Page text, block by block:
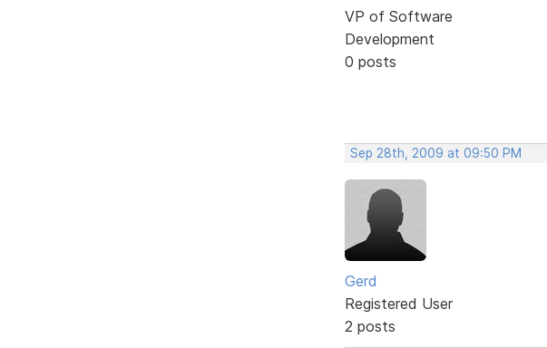
VP of Software
Development
0 posts
Sep 28th, 2009 at 09:50 PM
Gerd
Registered User
2 posts